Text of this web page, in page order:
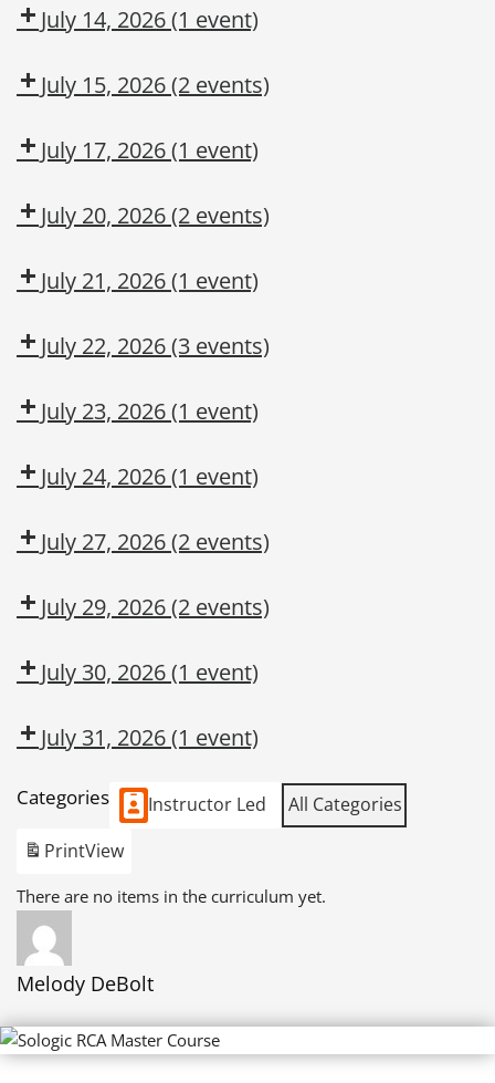
CMT
OSLJuly 14, 2026(1 event)
FlashJuly 15, 2026(2 events)
CMT
Protection
User
July 17, 2026(1 event)
CMTJuly 20, 2026(2 events)
CMT
OSLJuly 21, 2026(1 event)
Lift/Elevated
Platform
July 22, 2026(3 events)
CMT
Protection
User
Institute
July 23, 2026(1 event)
Institute
July 24, 2026(1 event)
CMTJuly 27, 2026(2 events)
CMT
OSLJuly 29, 2026(2 events)
CMT
SILICA
July 30, 2026(1 event)
DANGERS
July 31, 2026(1 event)
CMT
Categories Instructor Led
All Categories
PrintView
There are no items in the curriculum yet.
Melody DeBolt